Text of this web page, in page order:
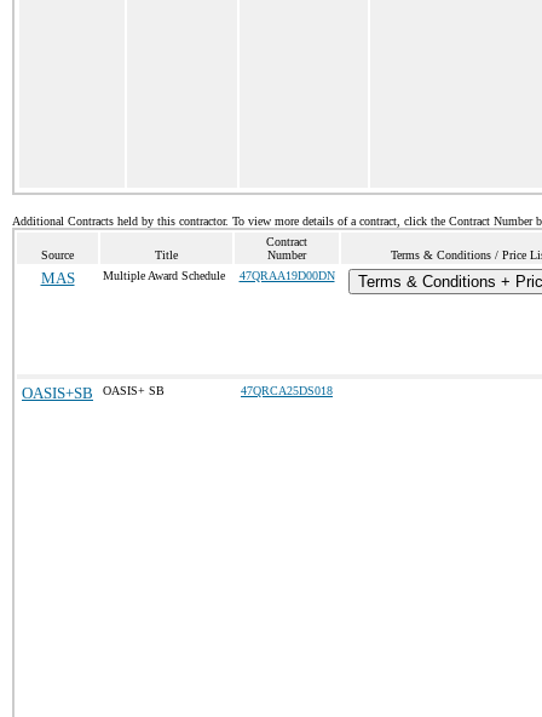
Additional Contracts held by this contractor. To view more details of a contract, click the Contract Number
Source Title
Contract
Number
Terms & Conditions / Price
MAS Multiple Award Schedule 47QRAA19D00DN Terms & Conditions +
OASIS+SB OASIS+ SB 47QRCA25DS018